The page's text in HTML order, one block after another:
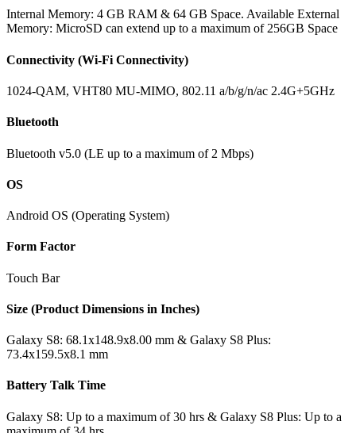
Internal Memory: 4 GB RAM & 64 GB Space. Available External
Memory: MicroSD can extend up to a maximum of 256GB Space
Connectivity (Wi-Fi Connectivity)
1024-QAM, VHT80 MU-MIMO, 802.11 a/b/g/n/ac 2.4G+5GHz
Bluetooth
Bluetooth v5.0 (LE up to a maximum of 2 Mbps)
OS
Android OS (Operating System)
Form Factor
Touch Bar
Size (Product Dimensions in Inches)
Galaxy S8: 68.1x148.9x8.00 mm & Galaxy S8 Plus:
73.4x159.5x8.1 mm
Battery Talk Time
Galaxy S8: Up to a maximum of 30 hrs & Galaxy S8 Plus: Up to a